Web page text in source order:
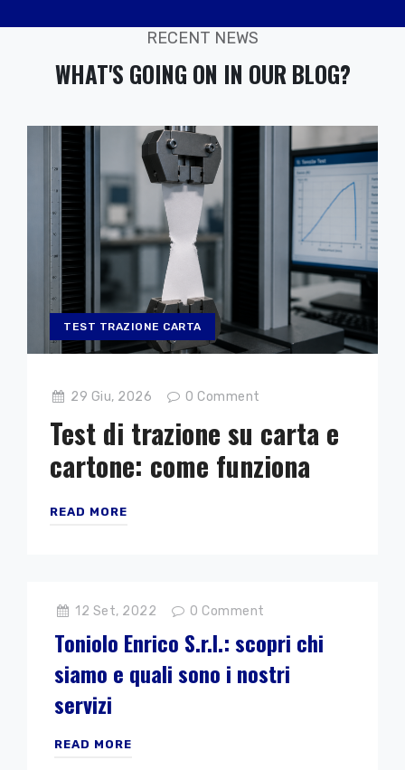
RECENT NEWS
WHAT'S GOING ON IN OUR BLOG?
TEST TRAZIONE CARTA
29 Giu, 2026 0 Comment
Test di trazione su carta e
cartone: come funziona
READ MORE
12 Set, 2022 0 Comment
Toniolo Enrico S.r.l.: scopri chi
siamo e quali sono i nostri
servizi
READ MORE